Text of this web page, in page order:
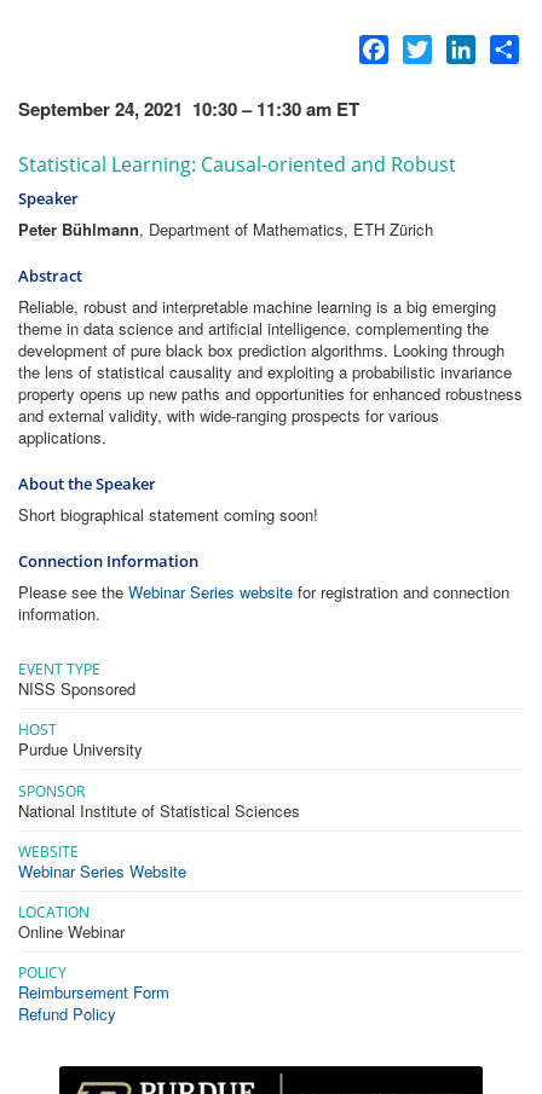
Facebook
Twitter
September 24, 2021 10:30 – 11:30 am ET
Statistical Learning: Causal-oriented and Robust
Speaker
Peter Bühlmann, Department of Mathematics, ETH Zürich
Abstract
Reliable, robust and interpretable machine learning is a big emerging
theme in data science and artificial intelligence, complementing the
development of pure black box prediction algorithms. Looking through
the lens of statistical causality and exploiting a probabilistic invariance
property opens up new paths and opportunities for enhanced robustness
and external validity, with wide-ranging prospects for various
applications.
About the Speaker
Short biographical statement coming soon!
Connection Information
Please see the Webinar Series website for registration and connection
information.
EVENT TYPE
NISS Sponsored
HOST
Purdue University
SPONSOR
National Institute of Statistical Sciences
WEBSITE
Webinar Series Website
LOCATION
Online Webinar
POLICY
Reimbursement Form
Refund Policy